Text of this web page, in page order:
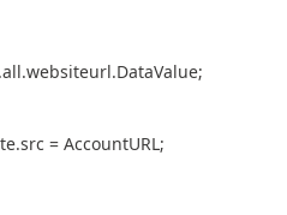
= AccountURL;